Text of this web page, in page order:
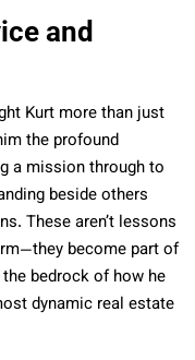
and
Kurt more than just
the profound
a mission through to
beside others
These aren’t lessons
become part of
the bedrock of how he
dynamic real estate